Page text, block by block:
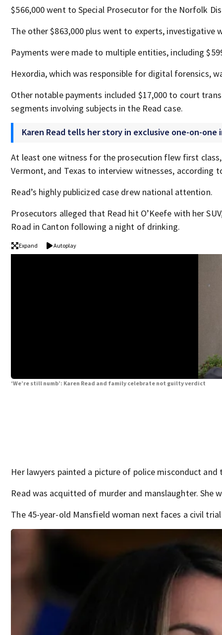
$566,000 went to Special Prosecutor for the Norfolk
The other $863,000 plus went to experts, investigative
Payments were made to multiple entities, including
Hexordia, which was responsible for digital forensics,
Other notable payments included $17,000 to court
segments involving subjects in the Read case.
Karen Read tells her story in exclusive one-on-one
At least one witness for the prosecution flew first
Vermont, and Texas to interview witnesses, according
Read’s highly publicized case drew national attention.
Prosecutors alleged that Read hit O’Keefe with her
Road in Canton following a night of drinking.
Expand Autoplay
‘We’re still numb’: Karen Read and family celebrate not guilty verdict
Her lawyers painted a picture of police misconduct
Read was acquitted of murder and manslaughter. She
The 45-year-old Mansfield woman next faces a civil